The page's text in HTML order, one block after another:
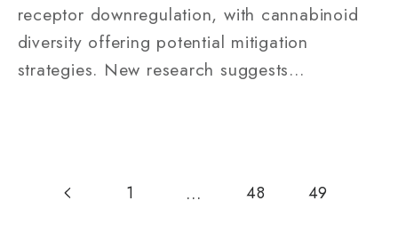
receptor downregulation, with cannabinoid
diversity offering potential mitigation
strategies. New research suggests...
1 … 48 49